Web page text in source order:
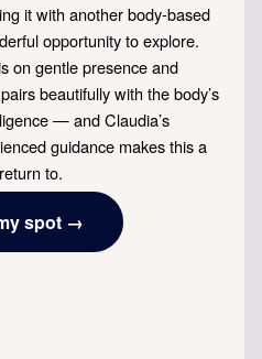
it with another body-based
opportunity to explore.
on gentle presence and
beautifully with the body’s
— and Claudia’s
guidance makes this a
to.
spot →